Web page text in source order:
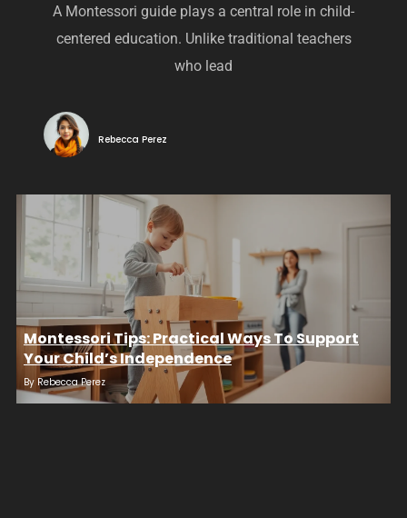
A Montessori guide plays a central role in child-
centered education. Unlike traditional teachers
who lead
Rebecca Perez
Montessori Tips: Practical Ways To Support
Your Child’s Independence
By Rebecca Perez